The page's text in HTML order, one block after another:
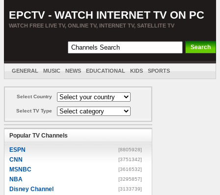
EPCTV - WATCH INTERNET TV ON PC
WATCH FREE LIVE TV, ONLINE TV, INTERNET TV, SATELLITE TV
GENERAL MUSIC NEWS EDUCATIONAL KIDS SPORTS
Select Country
Select TV Type
Popular TV Channels
ESPN [8805928]
CNN [3751342]
MSNBC [3616532]
NBA [3295857]
Disney Channel [3133739]